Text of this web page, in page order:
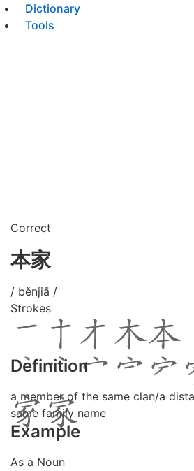
Dictionary
Tools
Correct
本家
/ běnjiā /
Strokes
Definition
a member of the same clan/a
same family name
Example
As a Noun